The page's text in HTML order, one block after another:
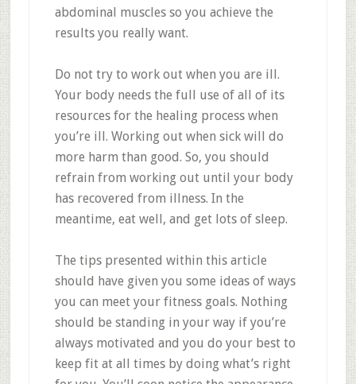
abdominal muscles so you achieve the
results you really want.
Do not try to work out when you are ill.
Your body needs the full use of all of its
resources for the healing process when
you’re ill. Working out when sick will do
more harm than good. So, you should
refrain from working out until your body
has recovered from illness. In the
meantime, eat well, and get lots of sleep.
The tips presented within this article
should have given you some ideas of ways
you can meet your fitness goals. Nothing
should be standing in your way if you’re
always motivated and you do your best to
keep fit at all times by doing what’s right